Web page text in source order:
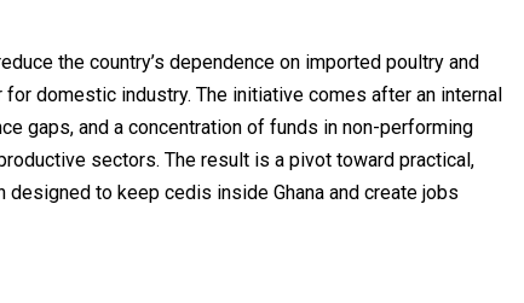
the country’s dependence on imported poultry and
domestic industry. The initiative comes after an internal
gaps, and a concentration of funds in non-performing
sectors. The result is a pivot toward practical,
to keep cedis inside Ghana and create jobs